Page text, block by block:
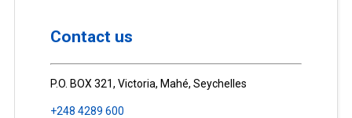
Contact us
P.O. BOX 321, Victoria, Mahé, Seychelles
+248 4289 600